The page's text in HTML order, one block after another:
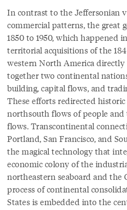
In contrast to the Jeffersonian
commercial patterns, the great
1850 to 1950, which happened
territorial acquisitions of the
western North America
together two continental
building, capital flows, and
These efforts redirected historic
northsouth flows of people and
flows. Transcontinental
Portland, San Francisco, and
the magical technology that
economic colony of the
northeastern seaboard and the
process of continental
States is embedded into the